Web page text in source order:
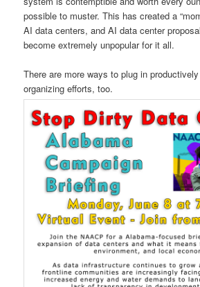
possible to muster. This has created a
AI data centers, and AI data center
become extremely unpopular for it all.
There are more ways to plug in
organizing efforts, too.